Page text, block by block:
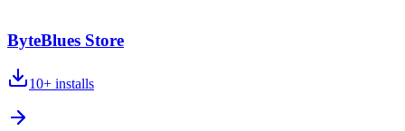
ByteBlues Store
10+ installs